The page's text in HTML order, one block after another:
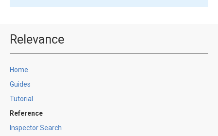
Relevance
Home
Guides
Tutorial
Reference
Inspector Search